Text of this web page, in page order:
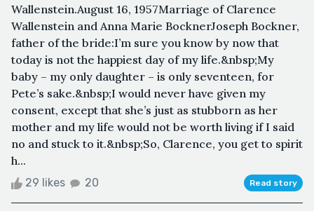
Wallenstein.August 16, 1957Marriage of Clarence
Wallenstein and Anna Marie BocknerJoseph Bockner,
father of the bride:I’m sure you know by now that
today is not the happiest day of my life.&nbsp;My
baby – my only daughter – is only seventeen, for
Pete’s sake.&nbsp;I would never have given my
consent, except that she’s just as stubborn as her
mother and my life would not be worth living if I said
no and stuck to it.&nbsp;So, Clarence, you get to spirit
h...
29 likes 20 Read story